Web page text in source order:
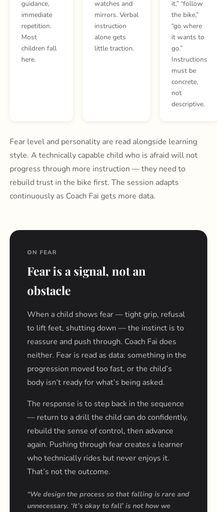
guidance,
immediate
repetition.
Most
children fall
here.
watches and
mirrors. Verbal
instruction
alone gets
little traction.
it,” “follow
the bike,”
“go where
it wants to
go.”
Instructions
must be
concrete,
not
descriptive.
Fear level and personality are read alongside learning
style. A technically capable child who is afraid will not
progress through more instruction — they need to
rebuild trust in the bike first. The session adapts
continuously as Coach Fai gets more data.
ON FEAR
Fear is a signal, not an
obstacle
When a child shows fear — tight grip, refusal
to lift feet, shutting down — the instinct is to
reassure and push through. Coach Fai does
neither. Fear is read as data: something in the
progression moved too fast, or the child’s
body isn’t ready for what’s being asked.
The response is to step back in the sequence
— return to a drill the child can do confidently,
rebuild the sense of control, then advance
again. Pushing through fear creates a learner
who technically rides but never enjoys it.
That’s not the outcome.
“We design the process so that falling is rare and
unnecessary. ‘It’s okay to fall’ is not how we